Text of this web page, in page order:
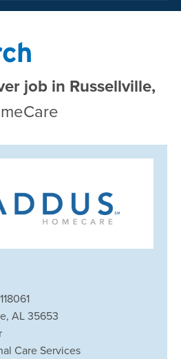
job in Russellville,
AL 35653
Care Services